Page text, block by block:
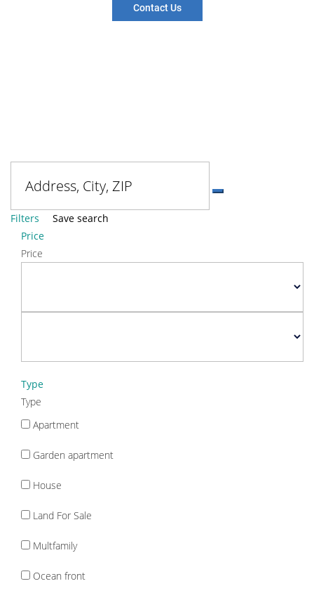
Contact Us
Filters
Save search
Price
Price
Type
Type
Apartment
Garden apartment
House
Land For Sale
Multfamily
Ocean front